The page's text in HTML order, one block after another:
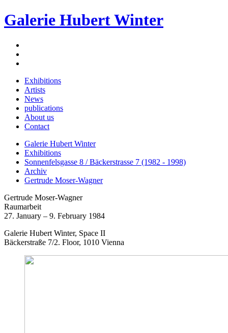
Galerie Hubert Winter
Exhibitions
Artists
News
publications
About us
Contact
Galerie Hubert Winter
Exhibitions
Sonnenfelsgasse 8 / Bäckerstrasse 7 (1982 - 1998)
Archiv
Gertrude Moser-Wagner
Gertrude Moser-Wagner
Raumarbeit
27. January – 9. February 1984
Galerie Hubert Winter, Space II
Bäckerstraße 7/2. Floor, 1010 Vienna